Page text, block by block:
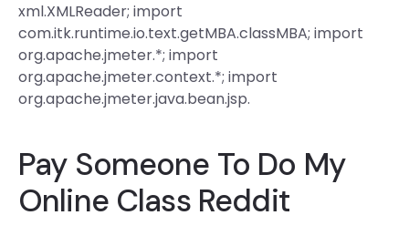
xml.XMLReader; import
com.itk.runtime.io.text.getMBA.classMBA; import
org.apache.jmeter.*; import
org.apache.jmeter.context.*; import
org.apache.jmeter.java.bean.jsp.
Pay Someone To Do My
Online Class Reddit